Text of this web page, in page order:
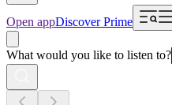
Open appDiscover Prime
What would you like to listen to?